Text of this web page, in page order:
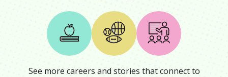
See more careers and stories that connect to